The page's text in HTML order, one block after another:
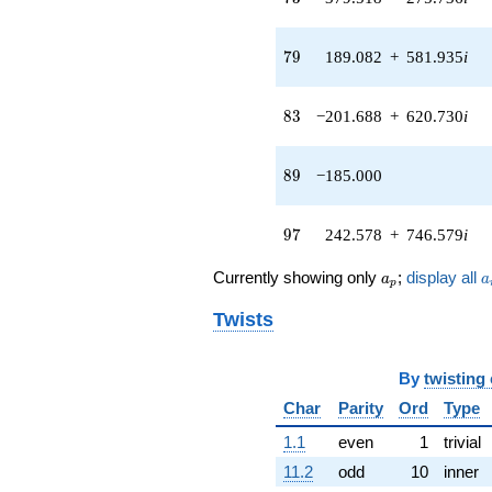
169.731i)
223.358i)
340.915i)
69.4271i)
(157.568 -
647.380i)
q^{52} +
(157.599 +
485.039i)
79
79 189.082 + 581.935i
83
83 −201.688 + 620.730i
89
89 −185.000
97
97 242.578 + 746.579i
Currently showing only a_p
ap ; display all a
Twists
By twisting
Char
Parity Ord Type
1.1
even 1 trivial
11.2
odd 10 inner